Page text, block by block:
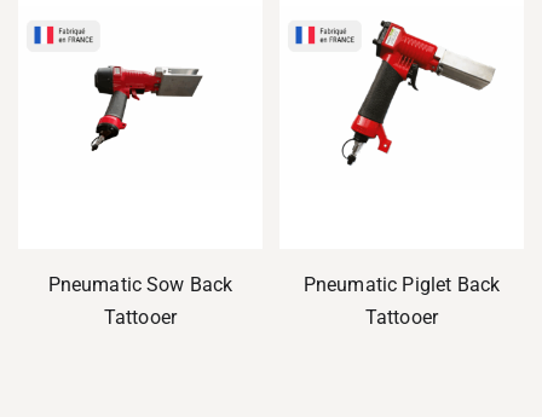
Pneumatic Sow Back
Tattooer
Pneumatic Piglet Back
Tattooer